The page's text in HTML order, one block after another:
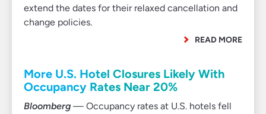
extend the dates for their relaxed cancellation and
change policies.
READ MORE
More U.S. Hotel Closures Likely With
Occupancy Rates Near 20%
Bloomberg — Occupancy rates at U.S. hotels fell